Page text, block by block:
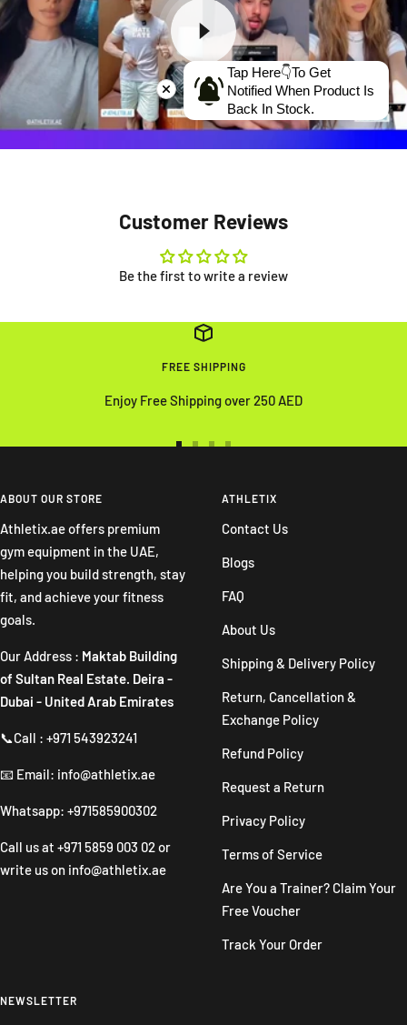
Customer Reviews
Be the first to write a review
FREE SHIPPING
Enjoy Free Shipping over 250 AED
slideslide
4
ABOUT OUR STORE
Athletix.ae offers premium
gym equipment in the UAE,
helping you build strength, stay
fit, and achieve your fitness
goals.
Our Address : Maktab Building
of Sultan Real Estate. Deira -
Dubai - United Arab Emirates
📞Call : +971 543923241
📧 Email: info@athletix.ae
Whatsapp: +971585900302
Call us at +971 5859 003 02 or
write us on info@athletix.ae
ATHLETIX
Contact Us
Blogs
FAQ
About Us
Shipping & Delivery Policy
Return, Cancellation &
Exchange Policy
Refund Policy
Request a Return
Privacy Policy
Terms of Service
Are You a Trainer? Claim Your
Free Voucher
Track Your Order
NEWSLETTER
Tap Here👇To Get
Notified When Product Is
Back In Stock.